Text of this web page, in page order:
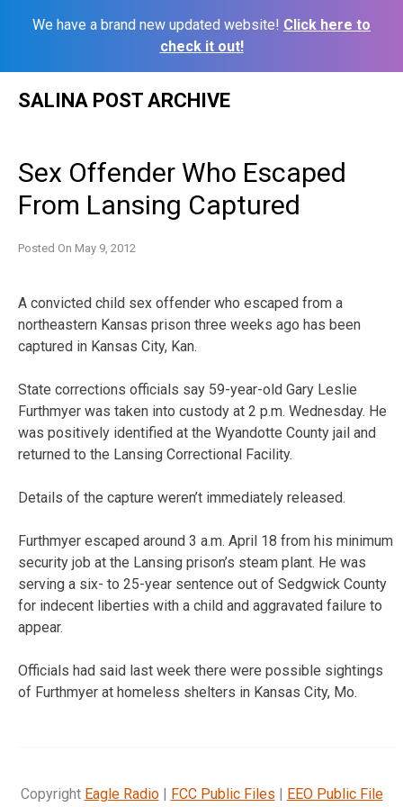
We have a brand new updated website! Click here to
check it out!
SALINA POST ARCHIVE
Sex Offender Who Escaped
From Lansing Captured
Posted On May 9, 2012
A convicted child sex offender who escaped from a
northeastern Kansas prison three weeks ago has been
captured in Kansas City, Kan.
State corrections officials say 59-year-old Gary Leslie
Furthmyer was taken into custody at 2 p.m. Wednesday. He
was positively identified at the Wyandotte County jail and
returned to the Lansing Correctional Facility.
Details of the capture weren’t immediately released.
Furthmyer escaped around 3 a.m. April 18 from his minimum
security job at the Lansing prison’s steam plant. He was
serving a six- to 25-year sentence out of Sedgwick County
for indecent liberties with a child and aggravated failure to
appear.
Officials had said last week there were possible sightings
of Furthmyer at homeless shelters in Kansas City, Mo.
Copyright Eagle Radio| FCC Public Files | EEO Public File